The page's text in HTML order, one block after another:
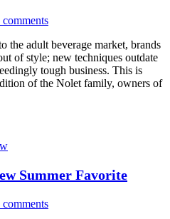
comments
the adult beverage market, brands
of style; new techniques outdate
tough business. This is
of the Nolet family, owners of
Summer Favorite
comments